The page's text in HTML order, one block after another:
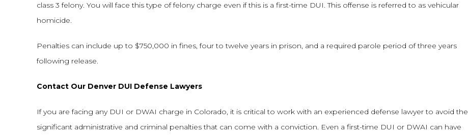
class 3 felony. You will face this type of felony charge even if this is a first-time DUI. This offense is referred to as vehicular
homicide.
Penalties can include up to $750,000 in fines, four to twelve years in prison, and a required parole period of three years
following release.
Contact Our Denver DUI Defense Lawyers
If you are facing any DUI or DWAI charge in Colorado, it is critical to work with an experienced defense lawyer to avoid the
significant administrative and criminal penalties that can come with a conviction. Even a first-time DUI or DWAI can have